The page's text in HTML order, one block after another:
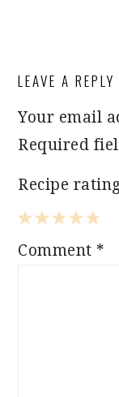
LEAVE A REPLY
Your email
Required
Recipe
5
4
3
2
1
Comment *